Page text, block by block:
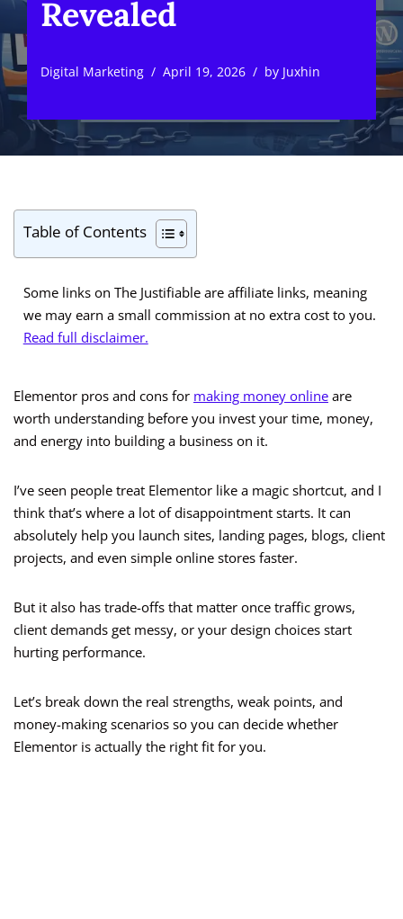
Revealed
Digital Marketing April 19, 2026 by Juxhin
Table of Contents
Some links on The Justifiable are affiliate links, meaning
we may earn a small commission at no extra cost to you.
Read full disclaimer.
Elementor pros and cons for making money online are
worth understanding before you invest your time, money,
and energy into building a business on it.
I’ve seen people treat Elementor like a magic shortcut, and I
think that’s where a lot of disappointment starts. It can
absolutely help you launch sites, landing pages, blogs, client
projects, and even simple online stores faster.
But it also has trade-offs that matter once traffic grows,
client demands get messy, or your design choices start
hurting performance.
Let’s break down the real strengths, weak points, and
money-making scenarios so you can decide whether
Elementor is actually the right fit for you.